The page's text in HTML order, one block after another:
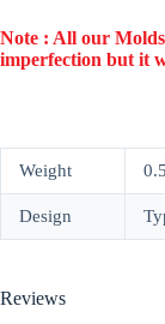
Note : All our
imperfection but it
Weight
Design
Reviews